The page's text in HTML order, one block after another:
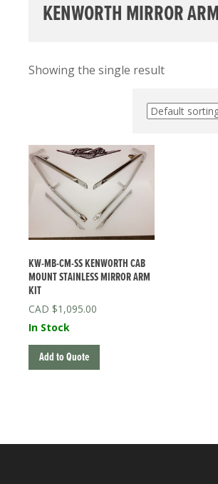
KENWORTH MIRROR
Showing the single result
KW-MB-CM-SS KENWORTH CAB
MOUNT STAINLESS MIRROR ARM
KIT
$1,095.00
In Stock
Add to Quote